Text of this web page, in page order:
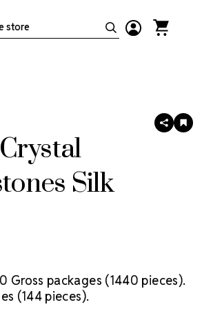
Silk
SHARE
Gross packages (1440 pieces).
(144 pieces).